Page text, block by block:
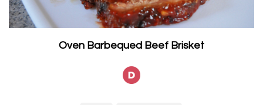
Oven Barbequed Beef Brisket